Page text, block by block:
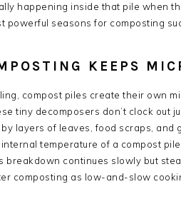
happening inside that pile when
powerful seasons for composting
KEEPS
compost piles create their own
tiny decomposers don’t clock out
layers of leaves, food scraps, and
temperature of a compost
breakdown continues slowly but
composting as low-and-slow